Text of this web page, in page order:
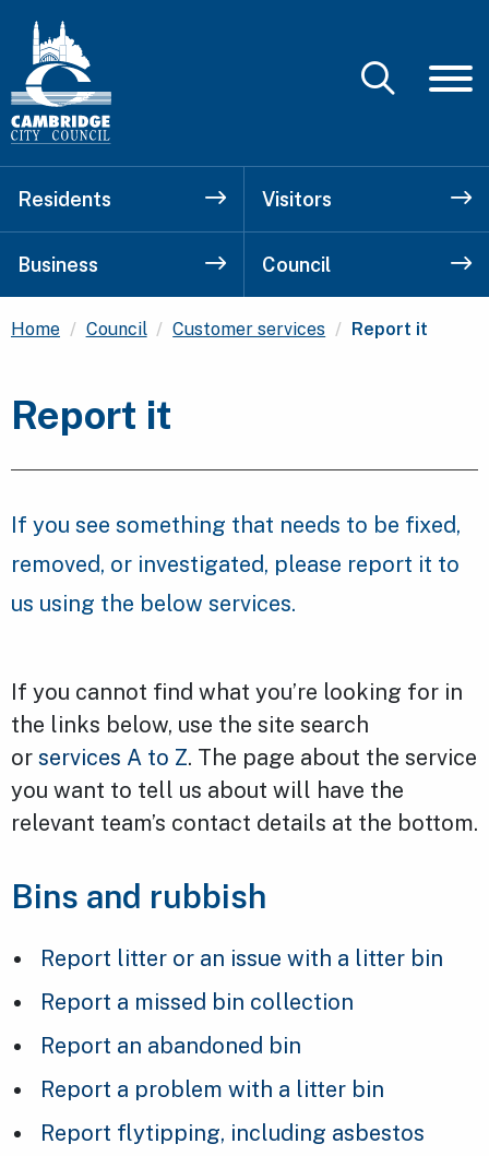
Residents Visitors
Business Council
Home Council Customer services Current:
Report it
Report it
If you see something that needs to be fixed,
removed, or investigated, please report it to
us using the below services.
If you cannot find what you’re looking for in
the links below, use the site search
or services A to Z. The page about the service
you want to tell us about will have the
relevant team’s contact details at the bottom.
Bins and rubbish
Report litter or an issue with a litter bin
Report a missed bin collection
Report an abandoned bin
Report a problem with a litter bin
Report flytipping, including asbestos